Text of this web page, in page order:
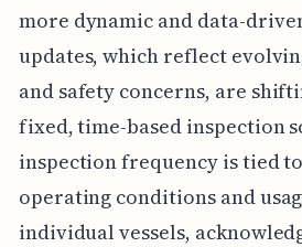
more dynamic and data-
updates, which reflect
and safety concerns, are
fixed, time-based inspection
inspection frequency is tied
operating conditions and
individual vessels,